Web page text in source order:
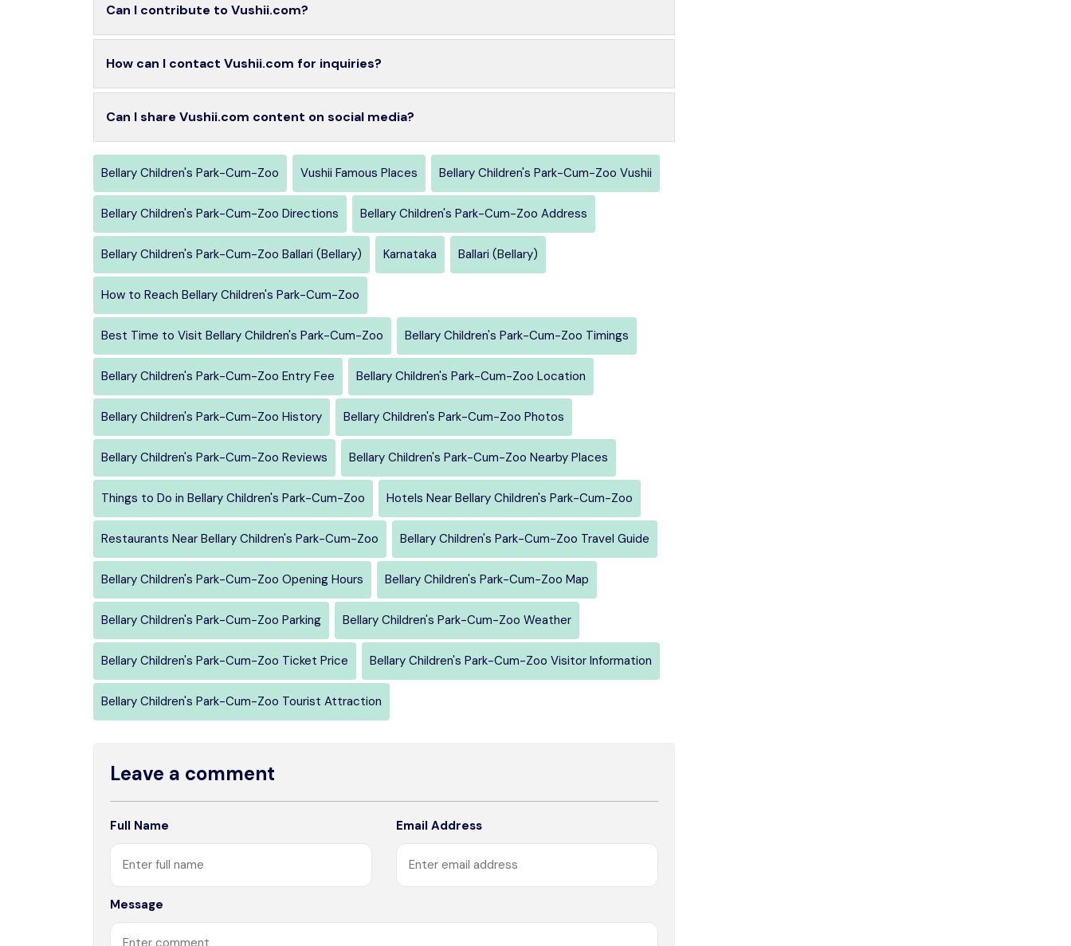
Can I contribute to Vushii.com?
How can I contact Vushii.com for inquiries?
Can I share Vushii.com content on social media?
Bellary Children's Park-Cum-Zoo Vushii Famous Places Bellary Children's Park-Cum-Zoo Vushii
Bellary Children's Park-Cum-Zoo Directions Bellary Children's Park-Cum-Zoo Address
Bellary Children's Park-Cum-Zoo Ballari (Bellary) Karnataka Ballari (Bellary)
How to Reach Bellary Children's Park-Cum-Zoo
Best Time to Visit Bellary Children's Park-Cum-Zoo Bellary Children's Park-Cum-Zoo Timings
Bellary Children's Park-Cum-Zoo Entry Fee Bellary Children's Park-Cum-Zoo Location
Bellary Children's Park-Cum-Zoo History Bellary Children's Park-Cum-Zoo Photos
Bellary Children's Park-Cum-Zoo Reviews Bellary Children's Park-Cum-Zoo Nearby Places
Things to Do in Bellary Children's Park-Cum-Zoo Hotels Near Bellary Children's Park-Cum-Zoo
Restaurants Near Bellary Children's Park-Cum-Zoo Bellary Children's Park-Cum-Zoo Travel Guide
Bellary Children's Park-Cum-Zoo Opening Hours Bellary Children's Park-Cum-Zoo Map
Bellary Children's Park-Cum-Zoo Parking Bellary Children's Park-Cum-Zoo Weather
Bellary Children's Park-Cum-Zoo Ticket Price Bellary Children's Park-Cum-Zoo Visitor Information
Bellary Children's Park-Cum-Zoo Tourist Attraction
Leave a comment
Full Name Email Address
Message